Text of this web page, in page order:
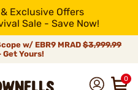
Exclusive Offers
Sale - Save Now!
w/ EBR9 MRAD $3,999.99
Yours!
0